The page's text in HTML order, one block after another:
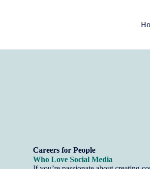
Careers for People
Who Love Social Media